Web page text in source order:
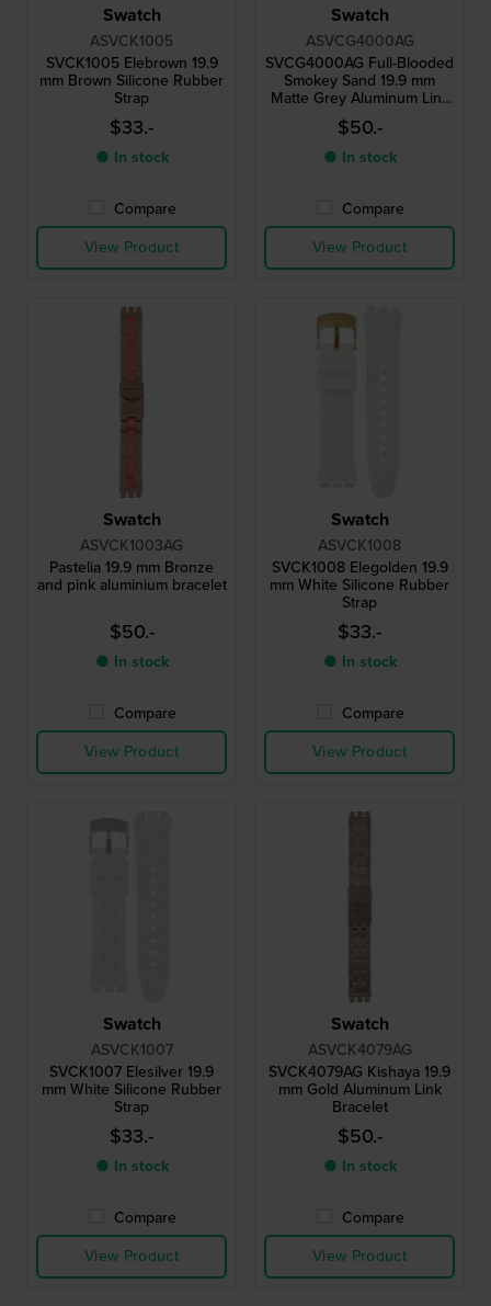
Swatch
ASVCK1005
SVCK1005 Elebrown 19.9
mm Brown Silicone Rubber
Strap
$33.-
● In stock
Compare
View Product
Swatch
ASVCG4000AG
SVCG4000AG Full-Blooded
Smokey Sand 19.9 mm
Matte Grey Aluminum Link
Bracelet
$50.-
● In stock
Compare
View Product
Swatch
ASVCK1003AG
Pastelia 19.9 mm Bronze
and pink aluminium bracelet
$50.-
● In stock
Compare
View Product
Swatch
ASVCK1008
SVCK1008 Elegolden 19.9
mm White Silicone Rubber
Strap
$33.-
● In stock
Compare
View Product
Swatch
ASVCK1007
SVCK1007 Elesilver 19.9
mm White Silicone Rubber
Strap
$33.-
● In stock
Compare
View Product
Swatch
ASVCK4079AG
SVCK4079AG Kishaya 19.9
mm Gold Aluminum Link
Bracelet
$50.-
● In stock
Compare
View Product